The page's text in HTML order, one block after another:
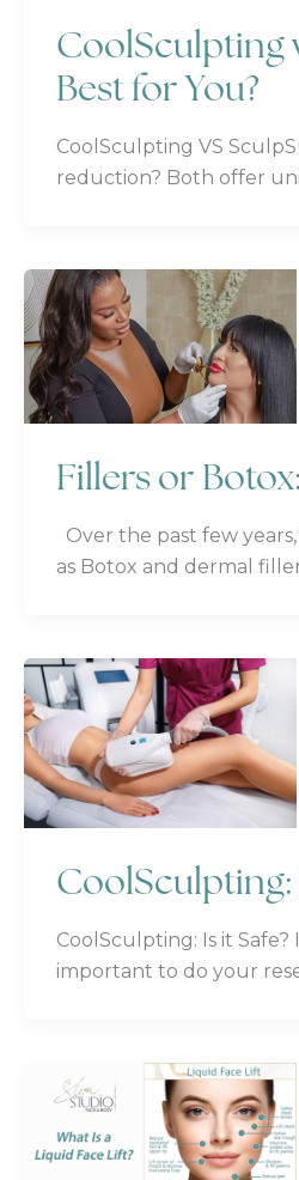
CoolSculpting
Best for You?
CoolSculpting VS
reduction? Both offer
Fillers or
Over the past few
as Botox and dermal
CoolSculpting:
CoolSculpting: Is it
important to do your